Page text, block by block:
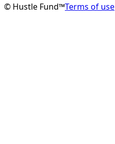
© Hustle Fund™Terms of use